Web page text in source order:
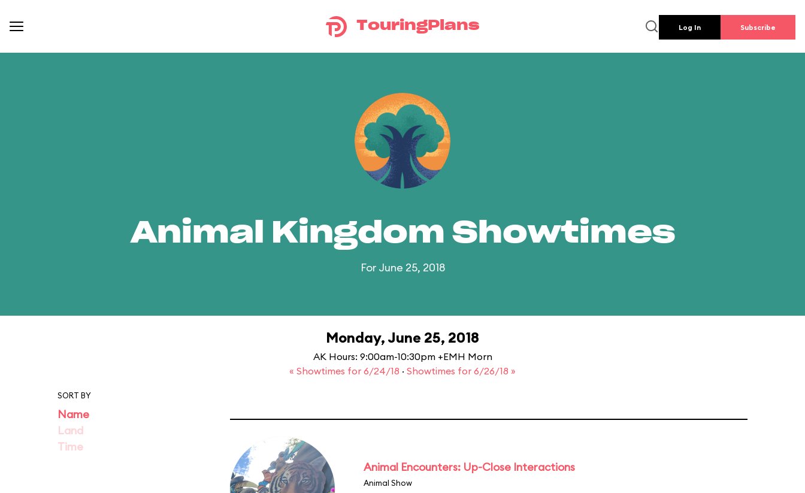
TouringPlans Log In Subscribe
Animal Kingdom Showtimes
For June 25, 2018
Monday, June 25, 2018
AK Hours: 9:00am-10:30pm +EMH Morn
« Showtimes for 6/24/18 · Showtimes for 6/26/18 »
SORT BY
Name
Land
Time
Animal Encounters: Up-Close Interactions
Animal Show